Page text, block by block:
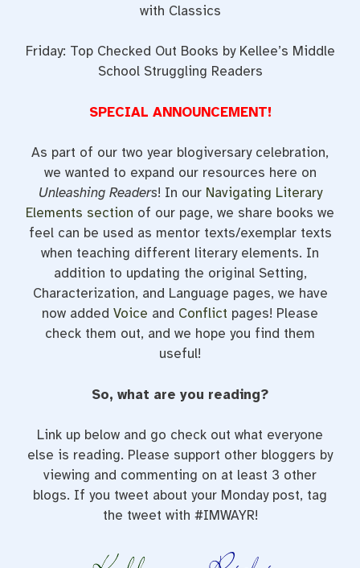
with Classics
Friday: Top Checked Out Books by Kellee’s Middle
School Struggling Readers
SPECIAL ANNOUNCEMENT!
As part of our two year blogiversary celebration,
we wanted to expand our resources here on
Unleashing Readers! In our Navigating Literary
Elements section of our page, we share books we
feel can be used as mentor texts/exemplar texts
when teaching different literary elements. In
addition to updating the original Setting,
Characterization, and Language pages, we have
now added Voice and Conflict pages! Please
check them out, and we hope you find them
useful!
So, what are you reading?
Link up below and go check out what everyone
else is reading. Please support other bloggers by
viewing and commenting on at least 3 other
blogs. If you tweet about your Monday post, tag
the tweet with #IMWAYR!